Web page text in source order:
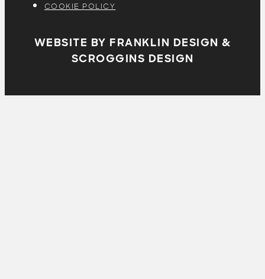
COOKIE POLICY
WEBSITE BY FRANKLIN DESIGN &
SCROGGINS DESIGN